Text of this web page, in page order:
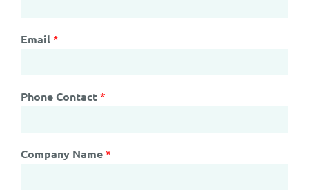
Email *
Phone Contact *
Company Name *